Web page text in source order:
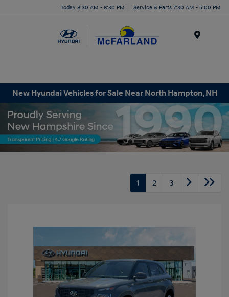
Today 8:30 AM - 6:30 PM Service & Parts 7:30 AM - 5:00 PM
New Hyundai Vehicles for Sale Near North Hampton, NH
1 2 3